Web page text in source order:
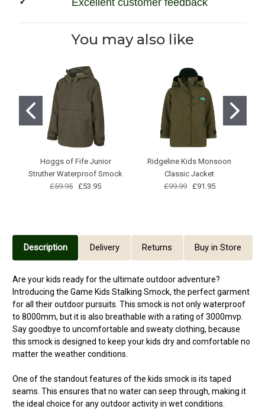
Excellent customer feedback
You may also like
Hoggs of Fife Junior
Struther Waterproof Smock
£59.95 £53.95
Ridgeline Kids Monsoon
Classic Jacket
£99.99
£91.95
Description Delivery Returns Buy in Store
Are your kids ready for the ultimate outdoor adventure?
Introducing the Game Kids Stalking Smock, the perfect garment
for all their outdoor pursuits. This smock is not only waterproof
to 8000mm, but it is also breathable with a rating of 3000mvp.
Say goodbye to uncomfortable and sweaty clothing, because
this smock is designed to keep your kids dry and comfortable no
matter the weather conditions.
One of the standout features of the kids smock is its taped
seams. This ensures that no water can seep through, making it
the ideal choice for any outdoor activity in wet conditions.